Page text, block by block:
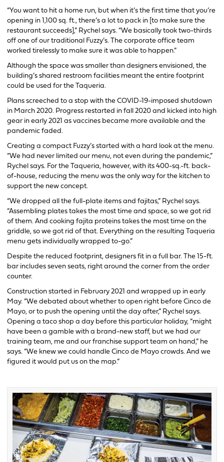
“You want to hit a home run, but when it’s the first time that you’re
opening in 1,100 sq. ft., there’s a lot to pack in [to make sure the
restaurant succeeds],” Rychel says. “We basically took two-thirds
off one of our traditional Fuzzy’s. The corporate office team
worked tirelessly to make sure it was able to happen.”
Although the space was smaller than designers envisioned, the
building’s shared restroom facilities meant the entire footprint
could be used for the Taqueria.
Plans screeched to a stop with the COVID-19-imposed shutdown
in March 2020. Progress restarted in fall 2020 and kicked into high
gear in early 2021 as vaccines became more available and the
pandemic faded.
Creating a compact Fuzzy’s started with a hard look at the menu.
“We had never limited our menu, not even during the pandemic,”
Rychel says. For the Taqueria, however, with its 400-sq.-ft. back-
of-house, reducing the menu was the only way for the kitchen to
support the new concept.
“We dropped all the full-plate items and fajitas,” Rychel says.
“Assembling plates takes the most time and space, so we got rid
of them. And cooking fajita proteins takes the most time on the
griddle, so we got rid of that. Everything on the resulting Taqueria
menu gets individually wrapped to-go.”
Despite the reduced footprint, designers fit in a full bar. The 15-ft.
bar includes seven seats, right around the corner from the order
counter.
Construction started in February 2021 and wrapped up in early
May. “We debated about whether to open right before Cinco de
Mayo, or to push the opening until the day after,” Rychel says.
Opening a taco shop a day before this particular holiday, “might
have been a gamble with a brand-new staff, but we had our
training team, me and our franchise support team on hand,” he
says. “We knew we could handle Cinco de Mayo crowds. And we
figured it would put us on the map.”